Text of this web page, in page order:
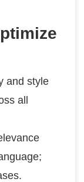
and style
all